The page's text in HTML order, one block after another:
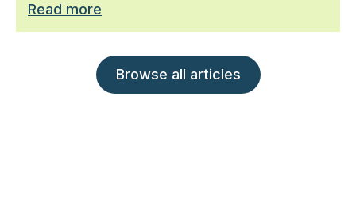
Read more
Browse all articles